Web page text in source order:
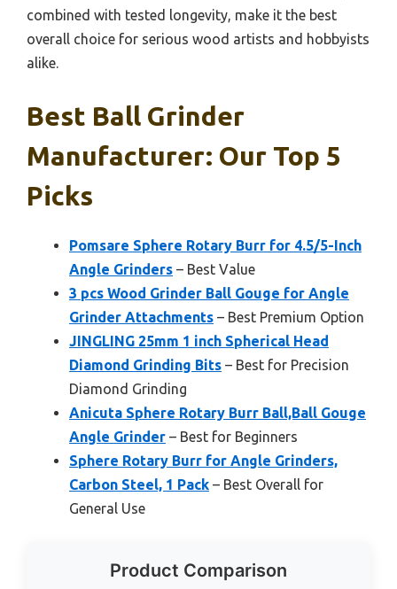
combined with tested longevity, make it the best
overall choice for serious wood artists and hobbyists
alike.
Best Ball Grinder
Manufacturer: Our Top 5
Picks
Pomsare Sphere Rotary Burr for 4.5/5-Inch
Angle Grinders – Best Value
3 pcs Wood Grinder Ball Gouge for Angle
Grinder Attachments – Best Premium Option
JINGLING 25mm 1 inch Spherical Head
Diamond Grinding Bits – Best for Precision
Diamond Grinding
Anicuta Sphere Rotary Burr Ball,Ball Gouge
Angle Grinder – Best for Beginners
Sphere Rotary Burr for Angle Grinders,
Carbon Steel, 1 Pack – Best Overall for
General Use
Product Comparison